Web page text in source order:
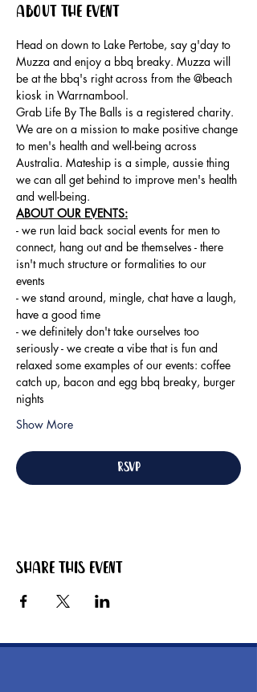
About the event
Head on down to Lake Pertobe, say g'day to
Muzza and enjoy a bbq breaky. Muzza will
be at the bbq's right across from the @beach
kiosk in Warrnambool.
Grab Life By The Balls is a registered charity.
We are on a mission to make positive change
to men's health and well-being across
Australia. Mateship is a simple, aussie thing
we can all get behind to improve men's health
and well-being.
ABOUT OUR EVENTS:
- ​we run laid back social events for men to
connect, hang out and be themselves - there
isn't much structure or formalities to our
events
- we stand around, mingle, chat have a laugh,
have a good time
- we definitely don't take ourselves too
seriously - we create a vibe that is fun and
relaxed some examples of our events: coffee
catch up, bacon and egg bbq breaky, burger
nights
Show More
RSVP
Share this event